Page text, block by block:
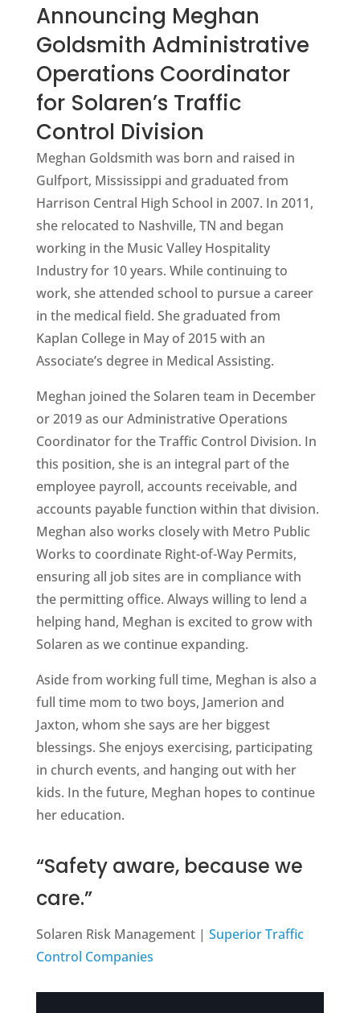
Announcing Meghan
Goldsmith Administrative
Operations Coordinator
for Solaren’s Traffic
Control Division
Meghan Goldsmith was born and raised in
Gulfport, Mississippi and graduated from
Harrison Central High School in 2007. In 2011,
she relocated to Nashville, TN and began
working in the Music Valley Hospitality
Industry for 10 years. While continuing to
work, she attended school to pursue a career
in the medical field. She graduated from
Kaplan College in May of 2015 with an
Associate’s degree in Medical Assisting.
Meghan joined the Solaren team in December
or 2019 as our Administrative Operations
Coordinator for the Traffic Control Division. In
this position, she is an integral part of the
employee payroll, accounts receivable, and
accounts payable function within that division.
Meghan also works closely with Metro Public
Works to coordinate Right-of-Way Permits,
ensuring all job sites are in compliance with
the permitting office. Always willing to lend a
helping hand, Meghan is excited to grow with
Solaren as we continue expanding.
Aside from working full time, Meghan is also a
full time mom to two boys, Jamerion and
Jaxton, whom she says are her biggest
blessings. She enjoys exercising, participating
in church events, and hanging out with her
kids. In the future, Meghan hopes to continue
her education.
“Safety aware, because we
care.”
Solaren Risk Management | Superior Traffic
Control Companies